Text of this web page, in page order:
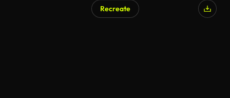
Recreate